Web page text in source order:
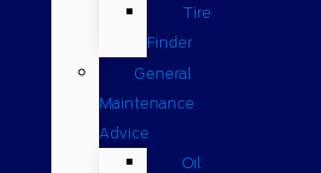
Tire
Finder
General
Maintenance
Advice
Oil